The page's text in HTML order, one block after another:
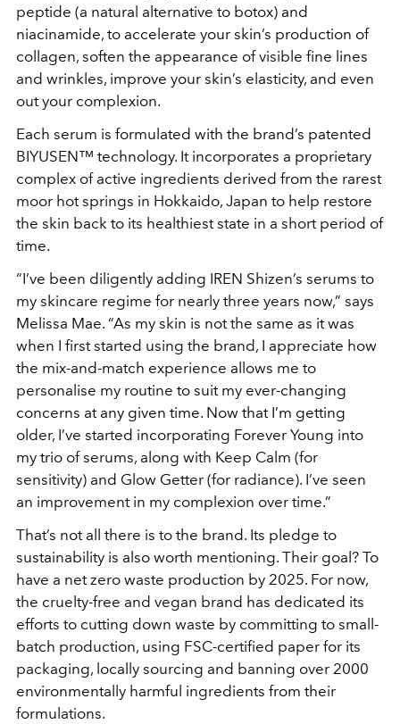
peptide (a natural alternative to botox) and
niacinamide, to accelerate your skin’s production of
collagen, soften the appearance of visible fine lines
and wrinkles, improve your skin’s elasticity, and even
out your complexion.
Each serum is formulated with the brand’s patented
BIYUSEN™ technology. It incorporates a proprietary
complex of active ingredients derived from the rarest
moor hot springs in Hokkaido, Japan to help restore
the skin back to its healthiest state in a short period of
time.
“I’ve been diligently adding IREN Shizen’s serums to
my skincare regime for nearly three years now,” says
Melissa Mae. “As my skin is not the same as it was
when I first started using the brand, I appreciate how
the mix-and-match experience allows me to
personalise my routine to suit my ever-changing
concerns at any given time. Now that I’m getting
older, I’ve started incorporating Forever Young into
my trio of serums, along with Keep Calm (for
sensitivity) and Glow Getter (for radiance). I’ve seen
an improvement in my complexion over time.”
That’s not all there is to the brand. Its pledge to
sustainability is also worth mentioning. Their goal? To
have a net zero waste production by 2025. For now,
the cruelty-free and vegan brand has dedicated its
efforts to cutting down waste by committing to small-
batch production, using FSC-certified paper for its
packaging, locally sourcing and banning over 2000
environmentally harmful ingredients from their
formulations.